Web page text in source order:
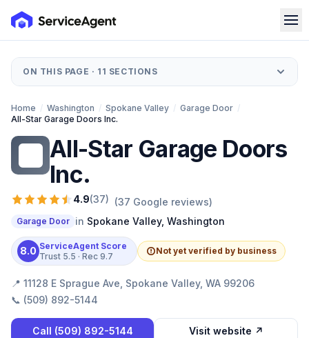
ON THIS PAGE · 11 SECTIONS
Home / Washington / Spokane Valley / Garage Door /
All-Star Garage Doors Inc.
All-Star Garage Doors
Inc.
4.9(37) (37 Google reviews)
Garage Door in Spokane Valley, Washington
8.0 ServiceAgent Score
Trust 5.5 · Rec 9.7
Not yet verified by business
📍 11128 E Sprague Ave, Spokane Valley, WA 99206
📞 (509) 892-5144
Call (509) 892-5144 Visit website ↗